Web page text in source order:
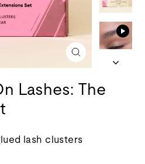
Close
(esc)
Lashes: The
lash clusters